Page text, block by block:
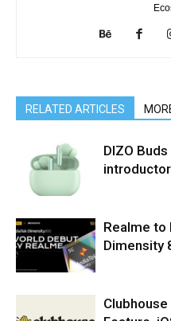
RELATED ARTICLES
DIZO
Realme to
Dimensity